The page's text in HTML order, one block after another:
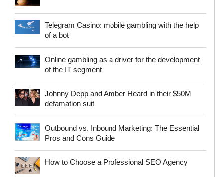
Telegram Сasino: mobile gambling with the help
of a bot
Online gambling as a driver for the development
of the IT segment
Johnny Depp and Amber Heard in their $50M
defamation suit
Outbound vs. Inbound Marketing: The Essential
Pros and Cons Guide
How to Choose a Professional SEO Agency